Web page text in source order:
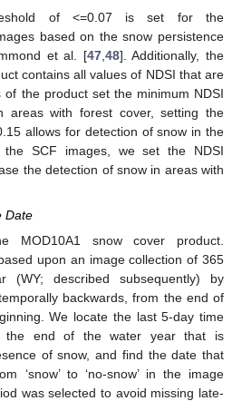
of <=0.07 is set for the
based on the snow persistence
et al. [47,48]. Additionally, the
contains all values of NDSI that are
the product set the minimum NDSI
areas with forest cover, setting the
allows for detection of snow in the
SCF images, we set the NDSI
the detection of snow in areas with
Date
MOD10A1 snow cover product.
upon an image collection of 365
described subsequently) by
backwards, from the end of
We locate the last 5-day time
the end of the water year that is
of snow, and find the date that
‘snow’ to ‘no-snow’ in the image
was selected to avoid missing late-